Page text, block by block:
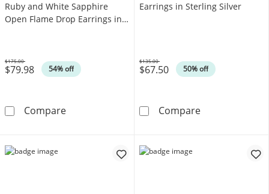
Ruby and White Sapphire
Open Flame Drop Earrings in
$79.98 54% off
Was
$175.00
ComparePear-Shaped Lab-Created Ruby and White
Earrings in Sterling Silver
$67.50 50% off
Was
$135.00
CompareDiamond